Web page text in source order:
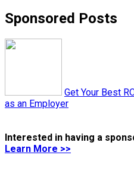
Sponsored Posts
Get Your Best
as an Employer
Interested in having a
Learn More >>